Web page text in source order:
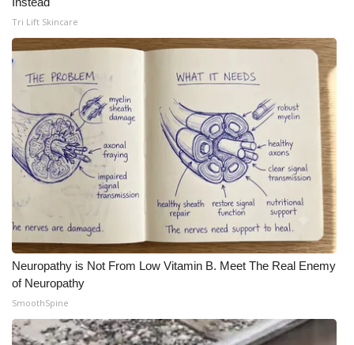
Tri Lift Skincare
Neuropathy is Not From Low Vitamin B. Meet The Real Enemy
of Neuropathy
SmoothSpine